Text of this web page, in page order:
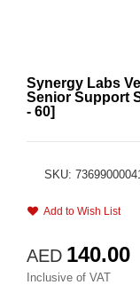
Synergy Labs
Senior Support
- 60]
SKU:
Add to Wish List
AED 140.00
Inclusive of VAT